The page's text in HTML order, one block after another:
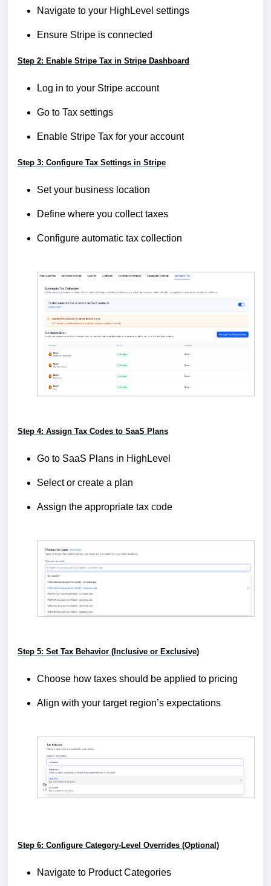
Navigate to your HighLevel settings
Ensure Stripe is connected
Step 2: Enable Stripe Tax in Stripe Dashboard
Log in to your Stripe account
Go to Tax settings
Enable Stripe Tax for your account
Step 3: Configure Tax Settings in Stripe
Set your business location
Define where you collect taxes
Configure automatic tax collection
Step 4: Assign Tax Codes to SaaS Plans
Go to SaaS Plans in HighLevel
Select or create a plan
Assign the appropriate tax code
Step 5: Set Tax Behavior (Inclusive or Exclusive)
Choose how taxes should be applied to pricing
Align with your target region’s expectations
Step 6: Configure Category-Level Overrides (Optional)
Navigate to Product Categories